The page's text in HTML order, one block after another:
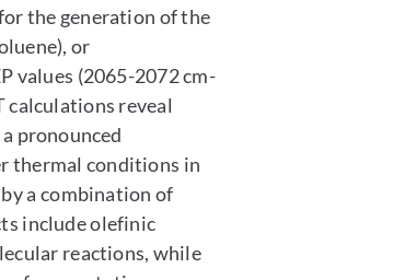
the generation of the
or
values (2065-2072 cm-
calculations reveal
pronounced
thermal conditions in
a combination of
include olefinic
reactions, while